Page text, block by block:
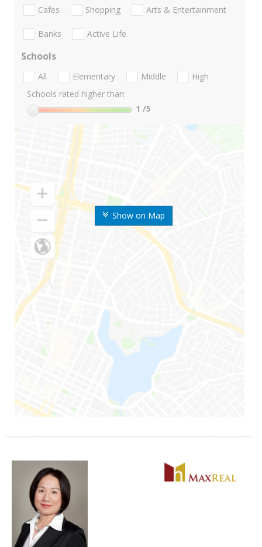
Show on Map
Cafes Shopping Arts & Entertainment
Banks Active Life
Schools
All Elementary Middle
High
Schools rated higher than:
1 /5